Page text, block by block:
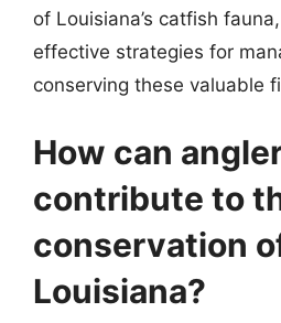
of Louisiana’s catfish
effective strategies for
conserving these valuable
How can
contribute to
conservation
Louisiana?